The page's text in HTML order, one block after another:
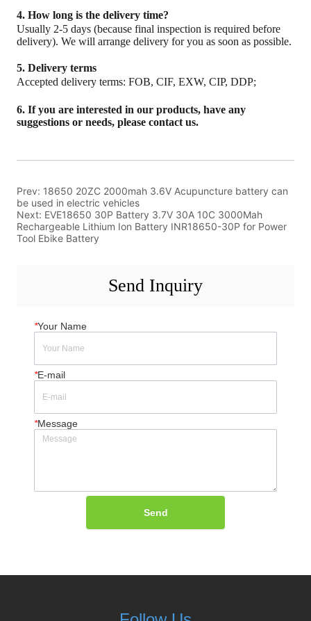
Prev: 18650 20ZC 2000mah 3.6V Acupuncture battery can
be used in electric vehicles
Next: EVE18650 30P Battery 3.7V 30A 10C 3000Mah
Rechargeable Lithium Ion Battery INR18650-30P for Power
Tool Ebike Battery
Send Inquiry
*Your Name
*E-mail
*Message
Send